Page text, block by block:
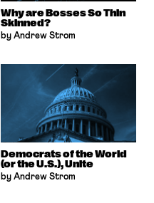
Why are Bosses So Thin
Skinned?
by Andrew Strom
Democrats of the World
(or the U.S.), Unite
by Andrew Strom